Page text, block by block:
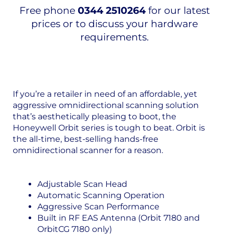
Free phone 0344 2510264for our latest
prices or to discuss your hardware
requirements.
If you’re a retailer in need of an affordable, yet
aggressive omnidirectional scanning solution
that’s aesthetically pleasing to boot, the
Honeywell Orbit series is tough to beat. Orbit is
the all-time, best-selling hands-free
omnidirectional scanner for a reason.
Adjustable Scan Head
Automatic Scanning Operation
Aggressive Scan Performance
Built in RF EAS Antenna (Orbit 7180 and
OrbitCG 7180 only)